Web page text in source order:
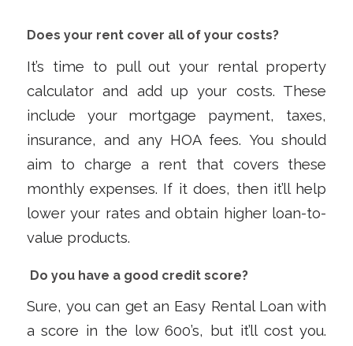
Does your rent cover all of your costs?
It’s time to pull out your rental property
calculator and add up your costs. These
include your mortgage payment, taxes,
insurance, and any HOA fees. You should
aim to charge a rent that covers these
monthly expenses. If it does, then it’ll help
lower your rates and obtain higher loan-to-
value products.
Do you have a good credit score?
Sure, you can get an Easy Rental Loan with
a score in the low 600’s, but it’ll cost you.